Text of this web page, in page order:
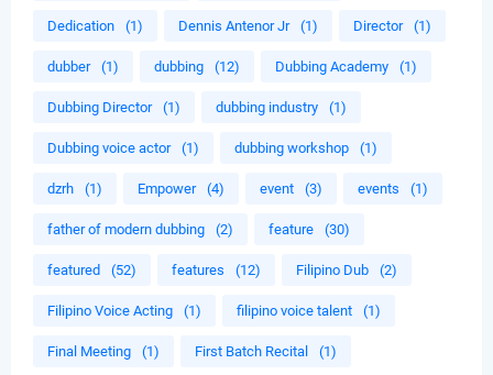
Dedication (1) Dennis Antenor Jr (1) Director (1)
dubber (1) dubbing (12) Dubbing Academy (1)
Dubbing Director (1) dubbing industry (1)
Dubbing voice actor (1) dubbing workshop (1)
dzrh (1) Empower (4) event (3) events (1)
father of modern dubbing (2) feature (30)
featured (52) features (12) Filipino Dub (2)
Filipino Voice Acting (1) filipino voice talent (1)
Final Meeting (1) First Batch Recital (1)